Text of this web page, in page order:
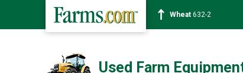
Soybean1359-2
Used Farm